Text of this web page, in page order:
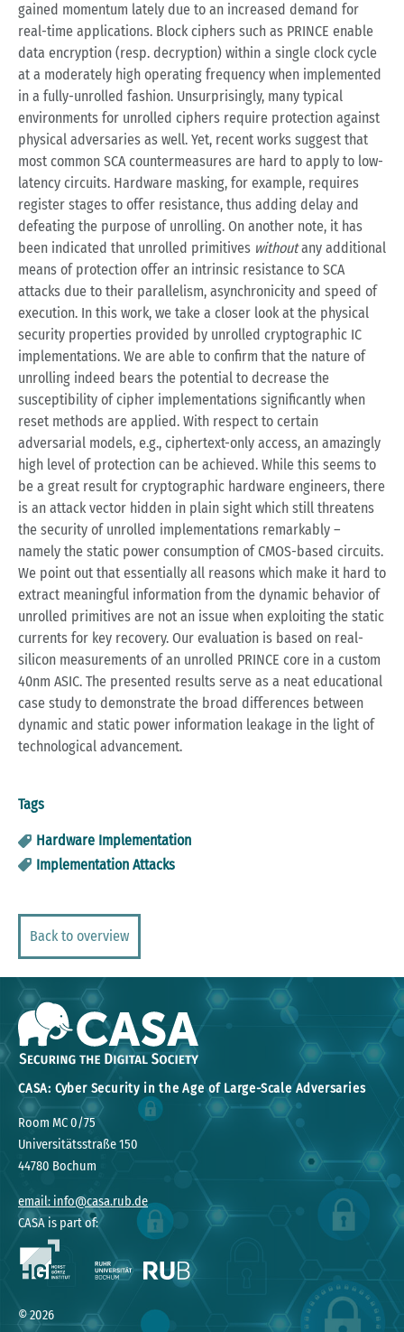
gained momentum lately due to an increased demand for
real-time applications. Block ciphers such as PRINCE enable
data encryption (resp. decryption) within a single clock cycle
at a moderately high operating frequency when implemented
in a fully-unrolled fashion. Unsurprisingly, many typical
environments for unrolled ciphers require protection against
physical adversaries as well. Yet, recent works suggest that
most common SCA countermeasures are hard to apply to low-
latency circuits. Hardware masking, for example, requires
register stages to offer resistance, thus adding delay and
defeating the purpose of unrolling. On another note, it has
been indicated that unrolled primitives withoutany additional
means of protection offer an intrinsic resistance to SCA
attacks due to their parallelism, asynchronicity and speed of
execution. In this work, we take a closer look at the physical
security properties provided by unrolled cryptographic IC
implementations. We are able to confirm that the nature of
unrolling indeed bears the potential to decrease the
susceptibility of cipher implementations significantly when
reset methods are applied. With respect to certain
adversarial models, e.g., ciphertext-only access, an amazingly
high level of protection can be achieved. While this seems to
be a great result for cryptographic hardware engineers, there
is an attack vector hidden in plain sight which still threatens
the security of unrolled implementations remarkably –
namely the static power consumption of CMOS-based circuits.
We point out that essentially all reasons which make it hard to
extract meaningful information from the dynamic behavior of
unrolled primitives are not an issue when exploiting the static
currents for key recovery. Our evaluation is based on real-
silicon measurements of an unrolled PRINCE core in a custom
40nm ASIC. The presented results serve as a neat educational
case study to demonstrate the broad differences between
dynamic and static power information leakage in the light of
technological advancement.
Tags
Hardware Implementation
Implementation Attacks
Back to overview
CASA: Cyber Security in the Age of Large-Scale Adversaries
Room MC 0/75
Universitätsstraße 150
44780 Bochum
email: info@casa.rub.de
CASA is part of:
©2026